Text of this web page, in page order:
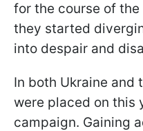
for the course of
they started
into despair and
In both Ukraine and
were placed on this
campaign. Gaining